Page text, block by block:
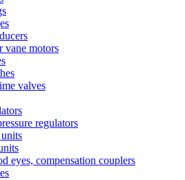
vane motors
valves
regulators
eyes, compensation couplers